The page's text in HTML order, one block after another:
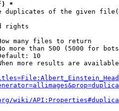
*
duplicates of the given
rights
many files to return
more than 500 (5000 for
10
more results are
wiki/